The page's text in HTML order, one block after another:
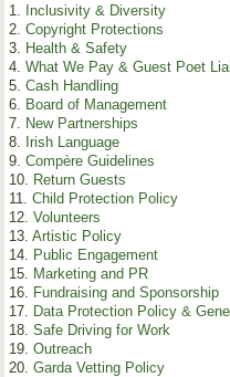
1. Inclusivity & Diversity
2. Copyright Protections
3. Health & Safety
4. What We Pay & Guest Poet
5. Cash Handling
6. Board of Management
7. New Partnerships
8. Irish Language
9. Compère Guidelines
10. Return Guests
11. Child Protection Policy
12. Volunteers
13. Artistic Policy
14. Public Engagement
15. Marketing and PR
16. Fundraising and Sponsorship
17. Data Protection Policy &
18. Safe Driving for Work
19. Outreach
20. Garda Vetting Policy